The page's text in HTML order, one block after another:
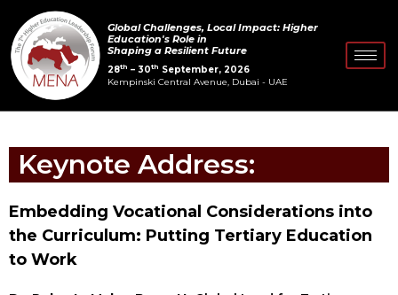
to
content
Global Challenges, Local Impact: Higher
Education's Role in
Shaping a Resilient Future
28th – 30th September, 2026
Kempinski Central Avenue, Dubai - UAE
Keynote Address:
Embedding Vocational Considerations into
the Curriculum: Putting Tertiary Education
to Work